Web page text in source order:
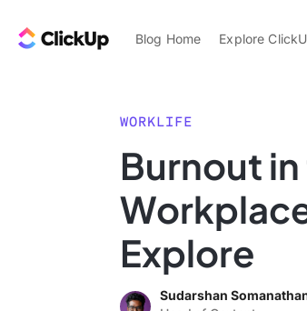
ClickUp Blog
Blog Home Explore
Features
Use Cases
Integrations
WORKLIFE
Burnout
Explore
Sudarshan